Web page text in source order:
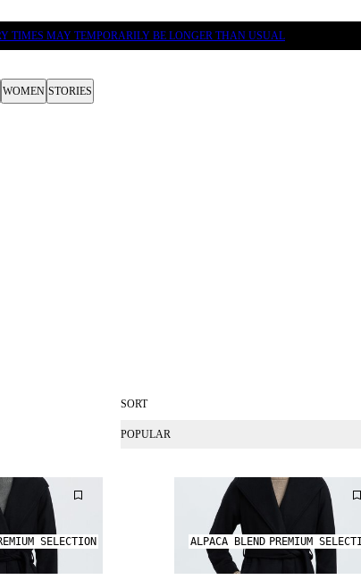
TIMES MAY TEMPORARILY BE LONGER THAN USUAL
WOMEN STORIES
SORT
POPULAR
SELECTION ALPACA BLEND PREMIUM